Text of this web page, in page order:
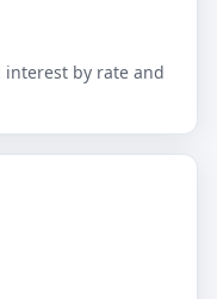
by rate and